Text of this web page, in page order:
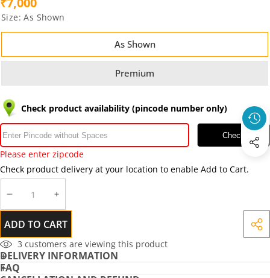
Size:As Shown
As Shown
Premium
Check product availability (pincode number only)
Check
Please enter zipcode
Check product delivery at your location to enable Add to Cart.
DECREASE
QUANTITY
INCREASE
QUANTITY
ADD TO CART
3 customers are viewing this product
DELIVERY INFORMATION
FAQ